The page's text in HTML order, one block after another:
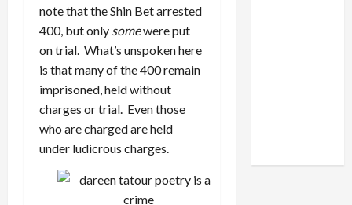
note that the Shin Bet arrested
400, but only somewere put
on trial. What’s unspoken here
is that many of the 400 remain
imprisoned, held without
charges or trial. Even those
who are charged are held
under ludicrous charges.